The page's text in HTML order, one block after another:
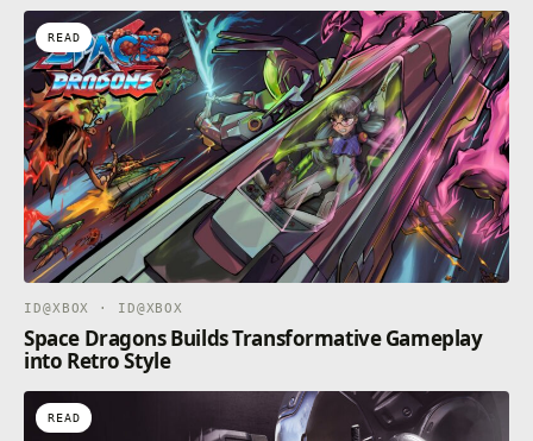
READ
ID@XBOX · ID@XBOX
Space Dragons Builds Transformative Gameplay
into Retro Style
READ